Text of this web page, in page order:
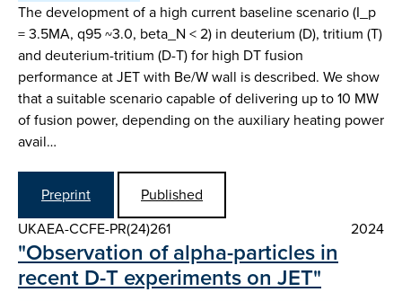
The development of a high current baseline scenario (I_p
= 3.5MA, q95 ~3.0, beta_N < 2) in deuterium (D), tritium (T)
and deuterium-tritium (D-T) for high DT fusion
performance at JET with Be/W wall is described. We show
that a suitable scenario capable of delivering up to 10 MW
of fusion power, depending on the auxiliary heating power
avail…
Preprint
Published
UKAEA-CCFE-PR(24)261
2024
"Observation of alpha-particles in
recent D-T experiments on JET"